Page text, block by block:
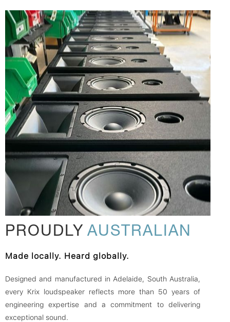
PROUDLY AUSTRALIAN
Made locally. Heard globally.
Designed and manufactured in Adelaide, South Australia,
every Krix loudspeaker reflects more than 50 years of
engineering expertise and a commitment to delivering
exceptional sound.